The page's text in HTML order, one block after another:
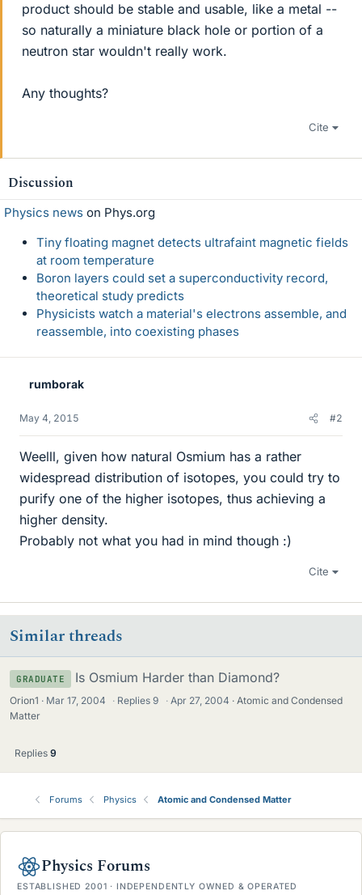
product should be stable and usable, like a metal --
so naturally a miniature black hole or portion of a
neutron star wouldn't really work.
Any thoughts?
Cite
Discussion
Physics news on Phys.org
Tiny floating magnet detects ultrafaint magnetic fields
at room temperature
Boron layers could set a superconductivity record,
theoretical study predicts
Physicists watch a material's electrons assemble, and
reassemble, into coexisting phases
rumborak
May 4, 2015 #2
Weelll, given how natural Osmium has a rather
widespread distribution of isotopes, you could try to
purify one of the higher isotopes, thus achieving a
higher density.
Probably not what you had in mind though :)
Cite
Similar threads
GRADUATE Is Osmium Harder than Diamond?
Orion1 Mar 17, 2004 · Replies9 · Apr 27, 2004
Atomic and Condensed
Matter
Replies 9
Forums Physics Atomic and Condensed Matter
Physics Forums
ESTABLISHED 2001 · INDEPENDENTLY OWNED & OPERATED